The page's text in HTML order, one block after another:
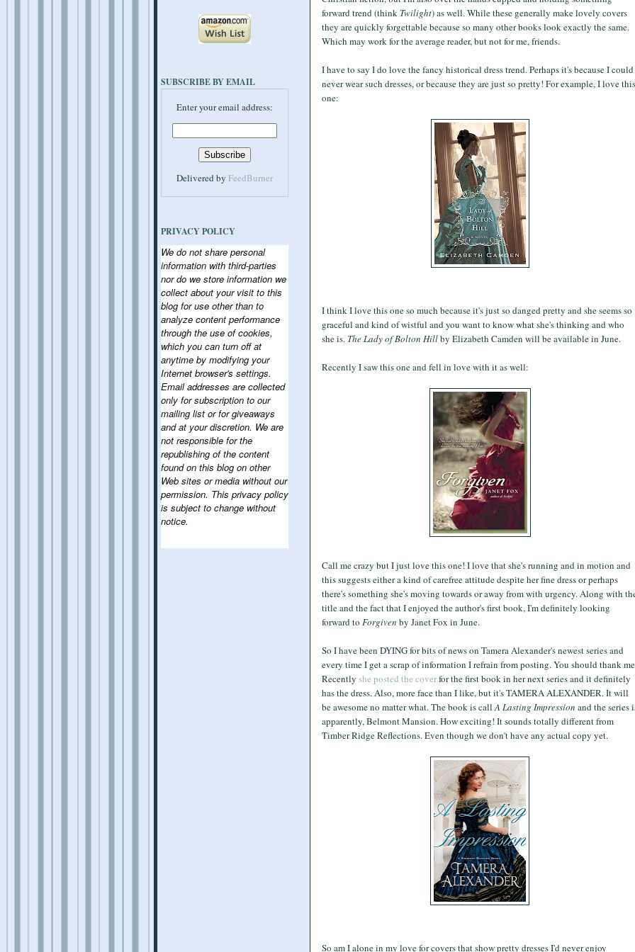
SUBSCRIBE BY EMAIL
Enter your email address:
Delivered by FeedBurner
PRIVACY POLICY
We do not share personal
information with third-parties
nor do we store information we
collect about your visit to this
blog for use other than to
analyze content performance
through the use of cookies,
which you can turn off at
anytime by modifying your
Internet browser's settings.
Email addresses are collected
only for subscription to our
mailing list or for giveaways
and at your discretion. We are
not responsible for the
republishing of the content
found on this blog on other
Web sites or media without our
permission. This privacy policy
is subject to change without
notice.
forward trend (think Twilight) as well. While these generally make lovely covers
they are quickly forgettable because so many other books look exactly the same.
Which may work for the average reader, but not for me, friends.
I have to say I do love the fancy historical dress trend. Perhaps it's because I could
never wear such dresses, or because they are just so pretty! For example, I love this
one:
I think I love this one so much because it's just so danged pretty and she seems so
graceful and kind of wistful and you want to know what she's thinking and who
she is. The Lady of Bolton Hillby Elizabeth Camden will be available in June.
Recently I saw this one and fell in love with it as well:
Call me crazy but I just love this one! I love that she's running and in motion and
this suggests either a kind of carefree attitude despite her fine dress or perhaps
there's something she's moving towards or away from with urgency. Along with
title and the fact that I enjoyed the author's first book, I'm definitely looking
forward to Forgiven by Janet Fox in June.
So I have been DYING for bits of news on Tamera Alexander's newest series and
every time I get a scrap of information I refrain from posting. You should thank
Recently she posted the coverfor the first book in her next series and it definitely
has the dress. Also, more face than I like, but it's TAMERA ALEXANDER. It will
be awesome no matter what. The book is callA Lasting Impression and the series
apparently, Belmont Mansion. How exciting! It sounds totally different from
Timber Ridge Reflections. Even though we don't have any actual copy yet.
So am I alone in my love for covers that show pretty dresses I'd never enjoy